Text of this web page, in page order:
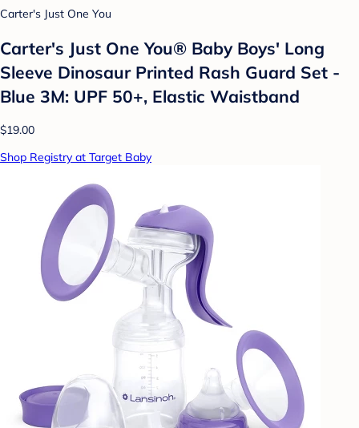
Carter's Just One You
Carter's Just One You®️ Baby Boys' Long
Sleeve Dinosaur Printed Rash Guard Set -
Blue 3M: UPF 50+, Elastic Waistband
$19.00
Shop Registry at Target Baby